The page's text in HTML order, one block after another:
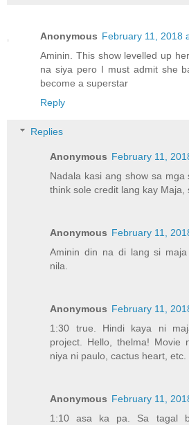
Anonymous February 11, 2018
Aminin. This show levelled up
na siya pero I must admit she
become a superstar
Reply
Replies
Anonymous February 11,
Nadala kasi ang show sa
think sole credit lang kay Maja,
Anonymous February 11,
Aminin din na di lang si
nila.
Anonymous February 11,
1:30 true. Hindi kaya ni
project. Hello, thelma! Movie
niya ni paulo, cactus heart, etc.
Anonymous February 11,
1:10 asa ka pa. Sa tagal